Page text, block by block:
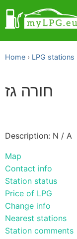
Home LPG stations
חורה גז
Description: N / A
Map
Contact info
Station status
Price of LPG
Change info
Nearest stations
Station comments